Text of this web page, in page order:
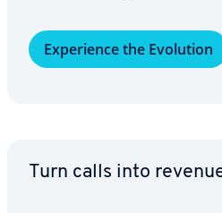
Ex­pe­ri­ence the Evolution
Turn calls into